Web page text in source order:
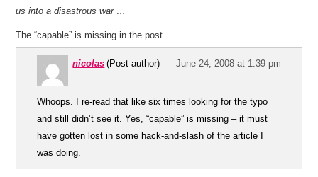
us into a disastrous war …
The “capable” is missing in the post.
nicolas (Post author) June 24, 2008 at 1:39 pm
Whoops. I re-read that like six times looking for the typo
and still didn’t see it. Yes, “capable” is missing – it must
have gotten lost in some hack-and-slash of the article I
was doing.